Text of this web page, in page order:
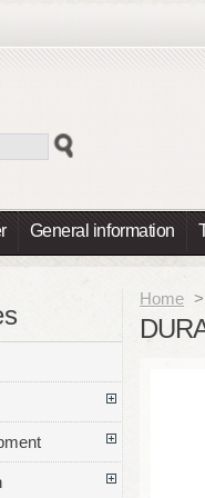
General information
Home >